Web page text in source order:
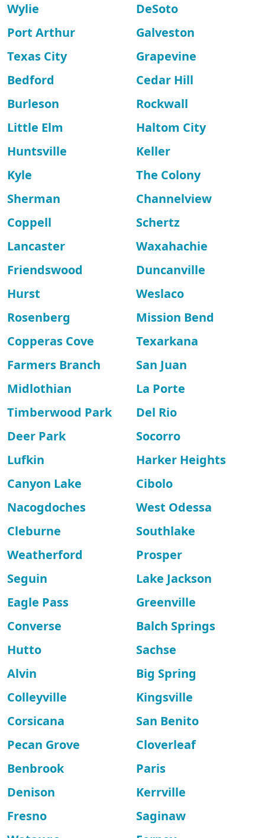
Wylie
DeSoto
Port Arthur
Galveston
Texas City
Grapevine
Bedford
Cedar Hill
Burleson
Rockwall
Little Elm
Haltom City
Huntsville
Keller
Kyle
The Colony
Sherman
Channelview
Coppell
Schertz
Lancaster
Waxahachie
Friendswood
Duncanville
Hurst
Weslaco
Rosenberg
Mission Bend
Copperas Cove
Texarkana
Farmers Branch
San Juan
Midlothian
La Porte
Timberwood Park
Del Rio
Deer Park
Socorro
Lufkin
Harker Heights
Canyon Lake
Cibolo
Nacogdoches
West Odessa
Cleburne
Southlake
Weatherford
Prosper
Seguin
Lake Jackson
Eagle Pass
Greenville
Converse
Balch Springs
Hutto
Sachse
Alvin
Big Spring
Colleyville
Kingsville
Corsicana
San Benito
Pecan Grove
Cloverleaf
Benbrook
Paris
Denison
Kerrville
Fresno
Saginaw